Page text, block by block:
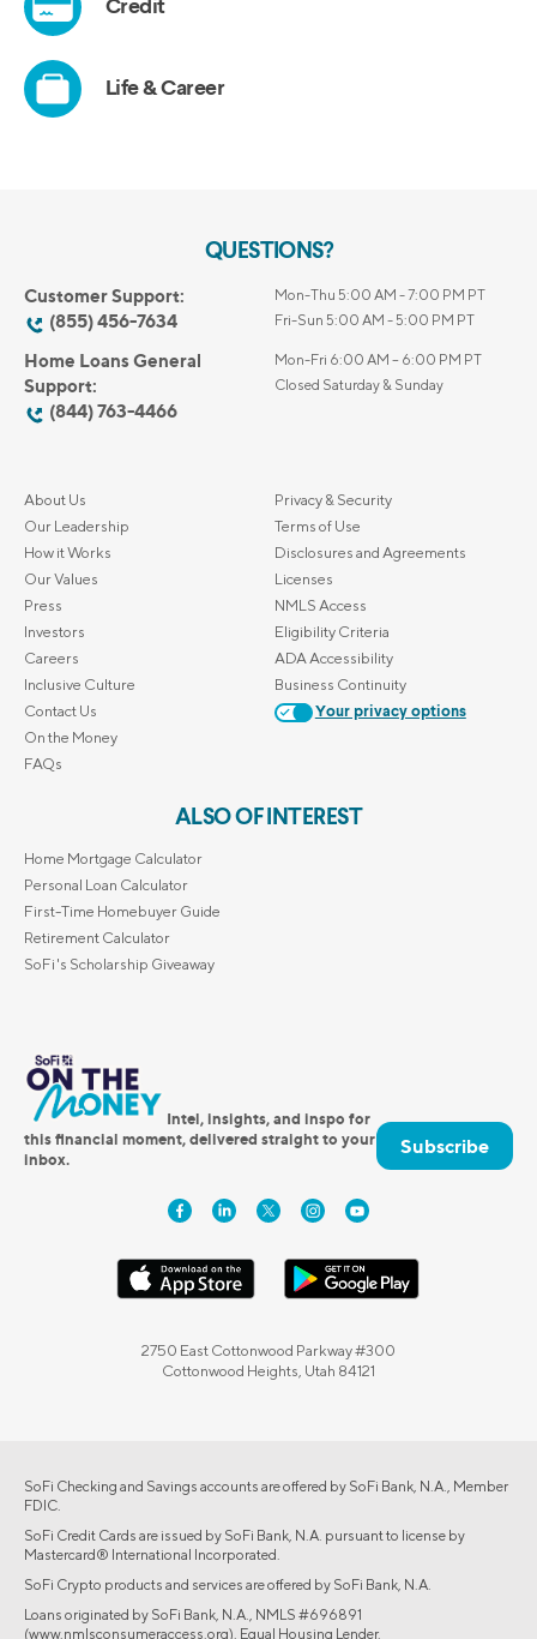
QUESTIONS?
Customer Support:
(855) 456-7634
Mon-Thu 5:00 AM - 7:00 PM PT
Fri-Sun 5:00 AM - 5:00 PM PT
Home Loans General
Support:
(844) 763-4466
Mon-Fri 6:00 AM – 6:00 PM PT
Closed Saturday & Sunday
About Us
Our Leadership
How it Works
Our Values
Press
Investors
Careers
Inclusive Culture
Contact Us
On the Money
FAQs
Privacy & Security
Terms of Use
Disclosures and Agreements
Licenses
NMLS Access
Eligibility Criteria
ADA Accessibility
Business Continuity
Your privacy options
ALSO OF INTEREST
Home Mortgage Calculator
Personal Loan Calculator
First-Time Homebuyer Guide
Retirement Calculator
SoFi's Scholarship Giveaway
Intel, insights, and inspo for
this financial moment, delivered straight to your
inbox.
Subscribe
2750 East Cottonwood Parkway #300
Cottonwood Heights, Utah 84121
SoFi Checking and Savings accounts are offered by SoFi Bank, N.A., Member
FDIC.
SoFi Credit Cards are issued by SoFi Bank, N.A. pursuant to license by
Mastercard® International Incorporated.
SoFi Crypto products and services are offered by SoFi Bank, N.A.
Loans originated by SoFi Bank, N.A., NMLS #696891
(www.nmlsconsumeraccess.org). Equal Housing Lender.